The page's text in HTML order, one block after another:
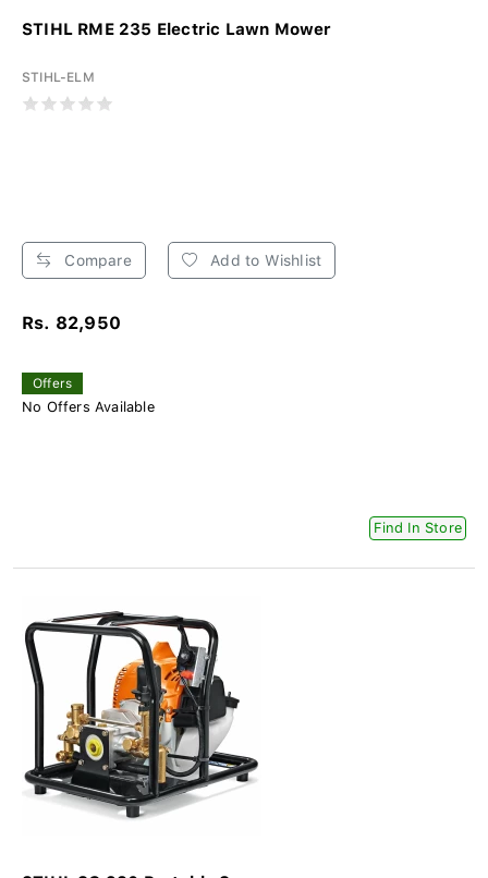
STIHL RME 235 Electric Lawn Mower
STIHL-ELM
Compare Add to Wishlist
Rs. 82,950
Offers
No Offers Available
Find In Store